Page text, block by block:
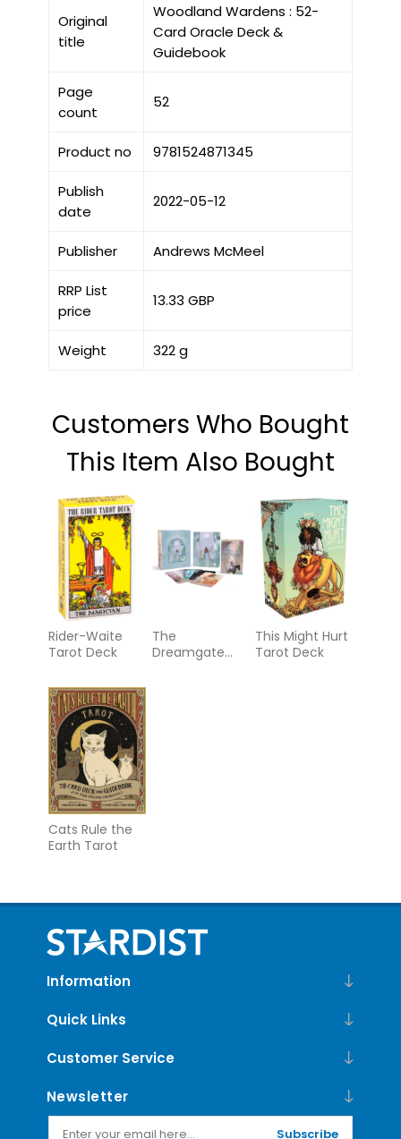
Original
title
Woodland Wardens : 52-
Card Oracle Deck &
Guidebook
Page
count
52
Product no 9781524871345
Publish
date
2022-05-12
Publisher Andrews McMeel
RRP List
price
13.33 GBP
Weight 322 g
Customers Who Bought
This Item Also Bought
Rider-Waite
Tarot Deck
The
Dreamgate
This Might Hurt
Tarot Deck
Cats Rule the
Earth Tarot
Information
Quick Links
Customer Service
Newsletter
Subscribe